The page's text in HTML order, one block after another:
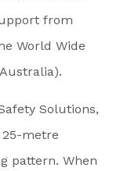
from
World Wide
Solutions,
25-metre
pattern. When